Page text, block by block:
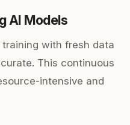
AI Models
with fresh data
This continuous
intensive and